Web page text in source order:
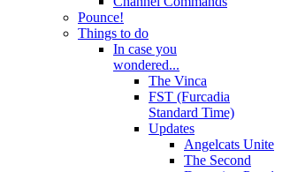
Pounce!
Things to do
In case you
wondered...
The Vinca
FST (Furcadia
Standard Time)
Updates
Angelcats Unite
The Second